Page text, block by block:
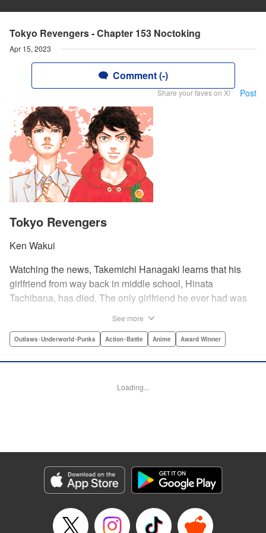
Tokyo Revengers - Chapter 153 Noctoking
Apr 15, 2023
Comment (-)
Share your faves on X! Post
Tokyo Revengers
Ken Wakui
Watching the news, Takemichi Hanagaki learns that his
girlfriend from way back in middle school, Hinata
Tachibana, has died. The only girlfriend he ever had was
his six-years-younger boss treats him like an idiot. Plus,
his middle school days!! To save Hinata, and change the
Corp.
Manga Details
Genre: Outlaws･Underworld･Punks, Action･Battle, Anime, Award Winner
Title in Japanese: 東京卍リベンジャーズ
Episode Details
See more
Outlaws･Underworld･Punks Action･Battle Anime Award Winner
Loading...